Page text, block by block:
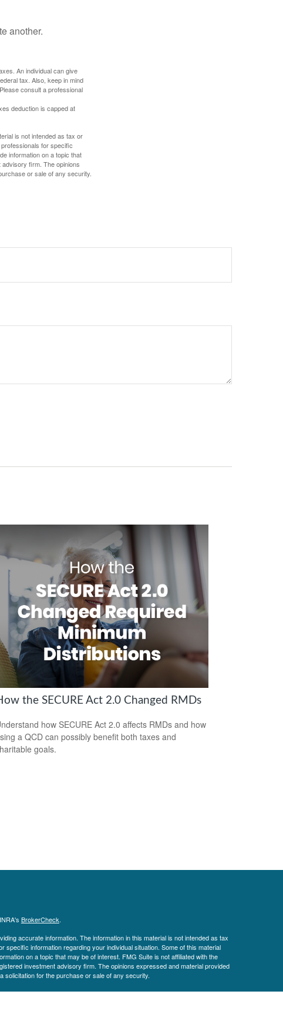
another.
An individual can give
tax. Also, keep in mind
consult a professional
deduction is capped at
is not intended as tax or
for specific
information on a topic that
firm. The opinions
or sale of any security.
the SECURE Act 2.0 Changed RMDs
how SECURE Act 2.0 affects RMDs and how
a QCD can possibly benefit both taxes and
goals.
BrokerCheck.
accurate information. The information in this material is not intended as tax
specific information regarding your individual situation. Some of this material
on a topic that may be of interest. FMG Suite is not affiliated with the
investment advisory firm. The opinions expressed and material provided
solicitation for the purchase or sale of any security.
of January 1, 2020 theCalifornia Consumer Privacy Act (CCPA)suggests the